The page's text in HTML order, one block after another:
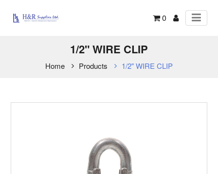
0
1/2" WIRE CLIP
Home Products 1/2" WIRE CLIP